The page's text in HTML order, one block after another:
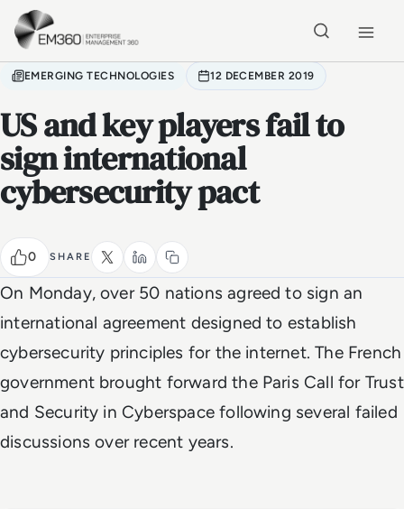
Skip to main content
EMERGING TECHNOLOGIES 12 DECEMBER 2019
US and key players fail to
sign international
cybersecurity pact
0 SHARE
On Monday, over 50 nations agreed to sign an
international agreement designed to establish
cybersecurity principles for the internet. The French
government brought forward the Paris Call for Trust
and Security in Cyberspace following several failed
discussions over recent years.